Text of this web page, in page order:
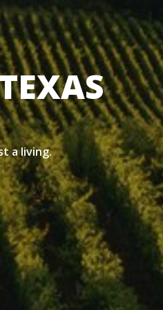
a living.